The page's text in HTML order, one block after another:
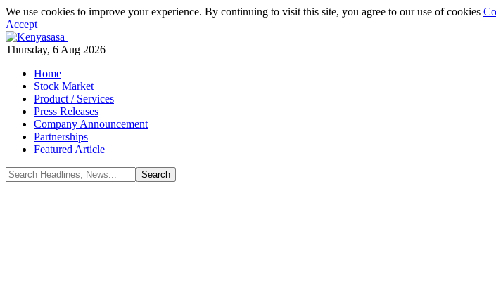
We use cookies to improve your experience. By continuing to visit this site, you agree to our use of cookies
Accept
Thursday, 6 Aug 2026
Home
Stock Market
Product / Services
Press Releases
Company Announcement
Partnerships
Featured Article